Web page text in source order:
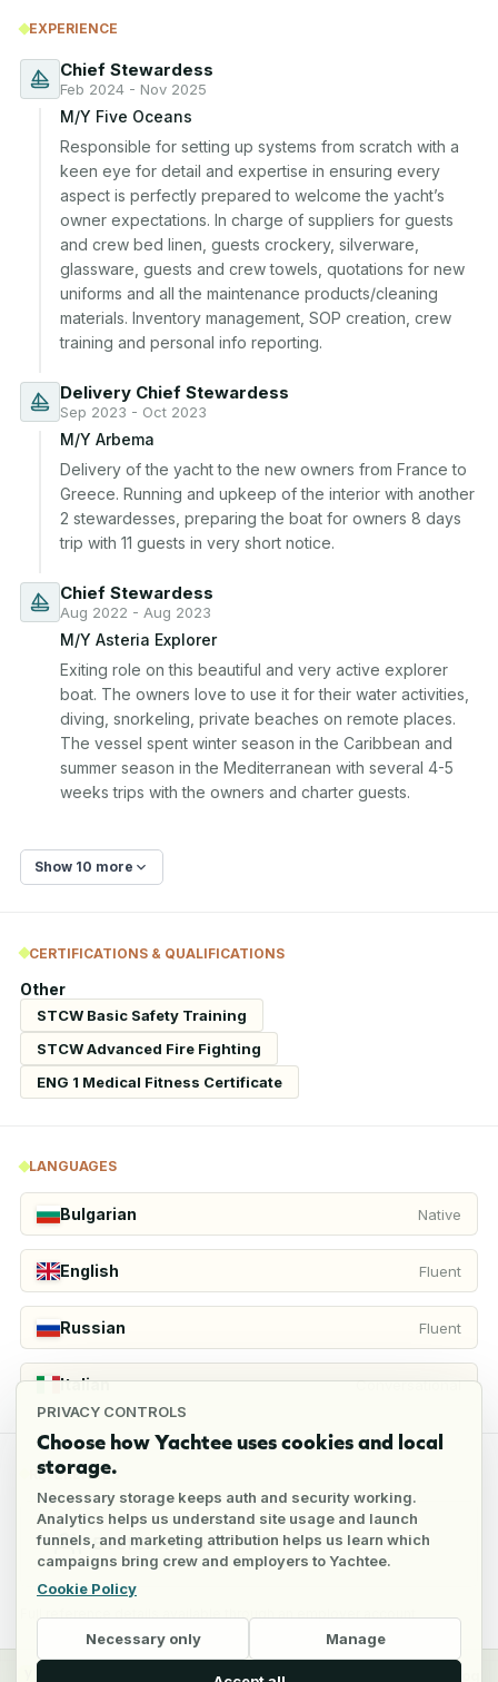
PRIVACY CONTROLS
Choose how Yachtee uses cookies and local
storage.
Necessary storage keeps auth and security working.
Analytics helps us understand site usage and launch
funnels, and marketing attribution helps us learn which
campaigns bring crew and employers to Yachtee.
Cookie Policy
Necessary only Manage
EXPERIENCE
Chief Stewardess
Feb 2024 - Nov 2025
M/Y Five Oceans
Responsible for setting up systems from scratch with a
keen eye for detail and expertise in ensuring every
aspect is perfectly prepared to welcome the yacht’s
owner expectations. In charge of suppliers for guests
and crew bed linen, guests crockery, silverware,
glassware, guests and crew towels, quotations for new
uniforms and all the maintenance products/cleaning
materials. Inventory management, SOP creation, crew
training and personal info reporting.
Delivery Chief Stewardess
Sep 2023 - Oct 2023
M/Y Arbema
Delivery of the yacht to the new owners from France to
Greece. Running and upkeep of the interior with another
2 stewardesses, preparing the boat for owners 8 days
trip with 11 guests in very short notice.
Chief Stewardess
Aug 2022 - Aug 2023
M/Y Asteria Explorer
Exiting role on this beautiful and very active explorer
boat. The owners love to use it for their water activities,
diving, snorkeling, private beaches on remote places.
The vessel spent winter season in the Caribbean and
summer season in the Mediterranean with several 4-5
weeks trips with the owners and charter guests.
Show 10 more
CERTIFICATIONS & QUALIFICATIONS
Other
STCW Basic Safety Training
STCW Advanced Fire Fighting
ENG 1 Medical Fitness Certificate
LANGUAGES
Bulgarian Native
English Fluent
Russian Fluent
Italian Conversational
REFERENCES
5 references
CrewEmployers